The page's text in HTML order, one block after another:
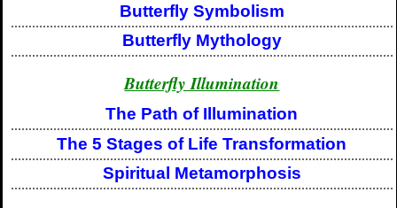
Butterfly Symbolism
Butterfly Mythology
Butterfly Illumination
The Path of Illumination
The 5 Stages of Life Transformation
Spiritual Metamorphosis